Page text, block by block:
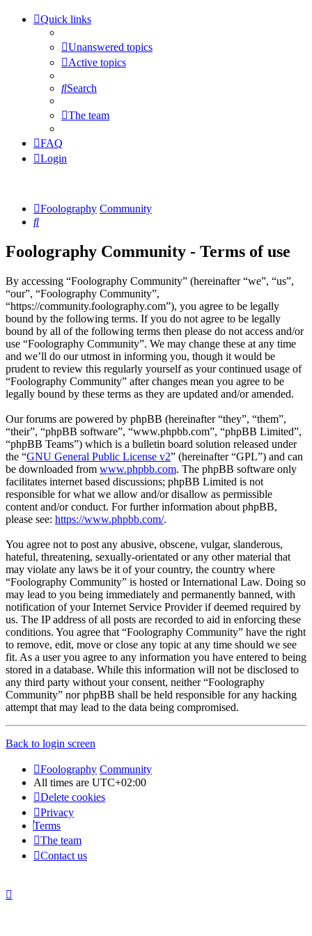
Quick links
Unanswered topics
Active topics
Search
The team
FAQ
Login
Foolography Community
Search
Foolography Community - Terms of use
By accessing “Foolography Community” (hereinafter “we”, “us”,
“our”, “Foolography Community”,
“https://community.foolography.com”), you agree to be legally
bound by the following terms. If you do not agree to be legally
bound by all of the following terms then please do not access and/or
use “Foolography Community”. We may change these at any time
and we’ll do our utmost in informing you, though it would be
prudent to review this regularly yourself as your continued usage of
“Foolography Community” after changes mean you agree to be
legally bound by these terms as they are updated and/or amended.
Our forums are powered by phpBB (hereinafter “they”, “them”,
“their”, “phpBB software”, “www.phpbb.com”, “phpBB Limited”,
“phpBB Teams”) which is a bulletin board solution released under
the “GNU General Public License v2” (hereinafter “GPL”) and can
be downloaded from www.phpbb.com. The phpBB software only
facilitates internet based discussions; phpBB Limited is not
responsible for what we allow and/or disallow as permissible
content and/or conduct. For further information about phpBB,
please see: https://www.phpbb.com/.
You agree not to post any abusive, obscene, vulgar, slanderous,
hateful, threatening, sexually-orientated or any other material that
may violate any laws be it of your country, the country where
“Foolography Community” is hosted or International Law. Doing so
may lead to you being immediately and permanently banned, with
notification of your Internet Service Provider if deemed required by
us. The IP address of all posts are recorded to aid in enforcing these
conditions. You agree that “Foolography Community” have the right
to remove, edit, move or close any topic at any time should we see
fit. As a user you agree to any information you have entered to being
stored in a database. While this information will not be disclosed to
any third party without your consent, neither “Foolography
Community” nor phpBB shall be held responsible for any hacking
attempt that may lead to the data being compromised.
Back to login screen
Foolography Community
All times are UTC+02:00
Delete cookies
Privacy
Terms
The team
Contact us